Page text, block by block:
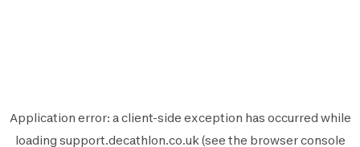
Application error: aclient-side exception has occurred while
loading support.decathlon.co.uk(see the browser console